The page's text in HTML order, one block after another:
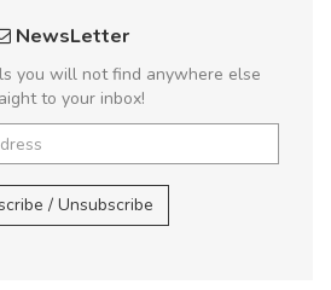
NewsLetter
you will not find anywhere else
to your inbox!
/ Unsubscribe